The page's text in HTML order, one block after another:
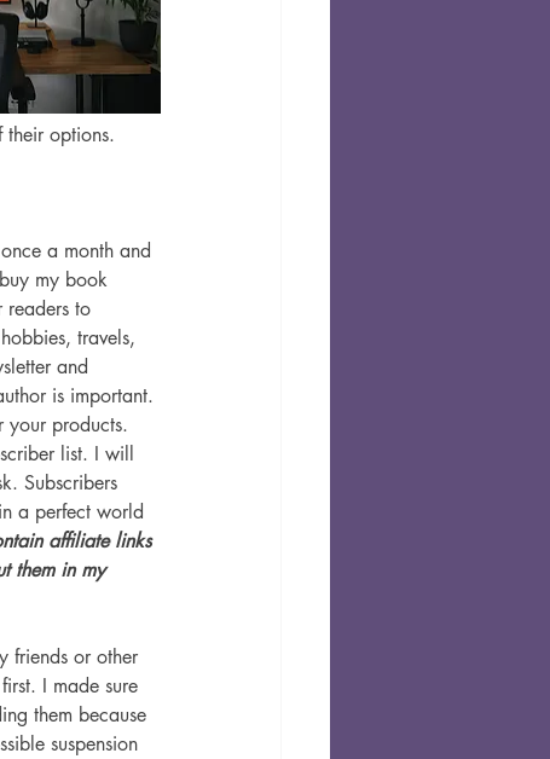
their options.
a month and
my book
readers to
travels,
and
is important.
your products.
list. I will
Subscribers
a perfect world
affiliate links
them in my
friends or other
I made sure
them because
suspension